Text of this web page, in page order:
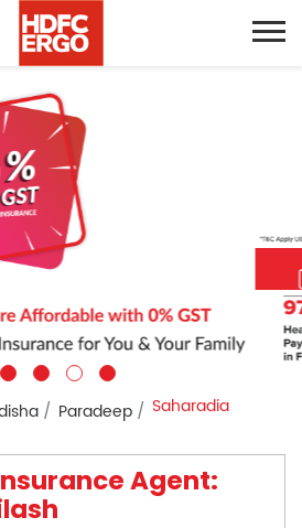
Paradeep Saharadia
Insurance Agent: